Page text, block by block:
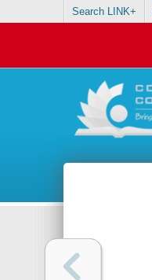
Search LINK+